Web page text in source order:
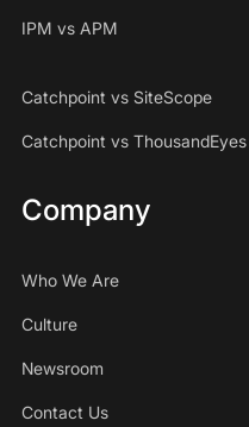
IPM vs APM
Catchpoint vs SiteScope
Catchpoint vs ThousandEyes
Company
Who We Are
Culture
Newsroom
Contact Us